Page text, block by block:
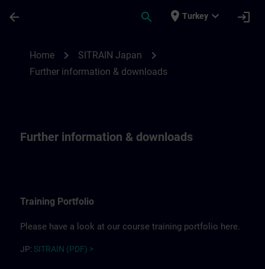
arrow_back search place Turkey expand_more login
Home chevron_right SITRAIN Japan chevron_right
Further information & downloads
Further information & downloads
Training Portfolio
Please have a look at our course training portfolio here.
JP: SITRAIN (PDF) >